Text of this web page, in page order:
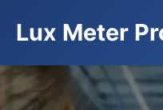
Lux Meter